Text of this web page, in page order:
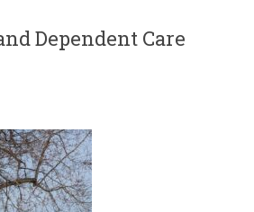
Dependent Care